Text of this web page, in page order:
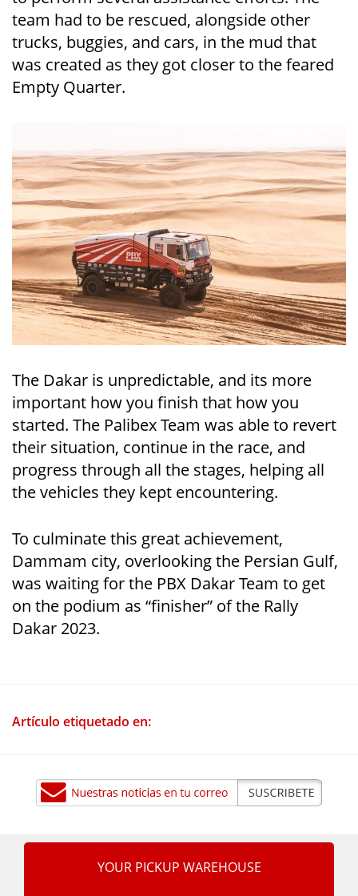
team had to be rescued, alongside other
trucks, buggies, and cars, in the mud that
was created as they got closer to the feared
Empty Quarter.
The Dakar is unpredictable, and its more
important how you finish that how you
started. The Palibex Team was able to revert
their situation, continue in the race, and
progress through all the stages, helping all
the vehicles they kept encountering.
To culminate this great achievement,
Dammam city, overlooking the Persian Gulf,
was waiting for the PBX Dakar Team to get
on the podium as “finisher” of the Rally
Dakar 2023.
Artículo etiquetado en:
YOUR PICKUP WAREHOUSE